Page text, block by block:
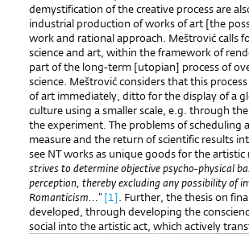
demystification of the creative process are
industrial production of works of art [the
work and rational approach. Meštrović calls
science and art, within the framework of
part of the long-term [utopian] process of
science. Meštrović considers that this
of art immediately, ditto for the display of a
culture using a smaller scale, e.g. through
the experiment. The problems of scheduling
measure and the return of scientific results
see NT works as unique goods for the
strives to determine objective psycho-physical
perception, thereby excluding any possibility of
Romanticism..."[1]. Further, the thesis on
developed, through developing the
social into the artistic act, which actively